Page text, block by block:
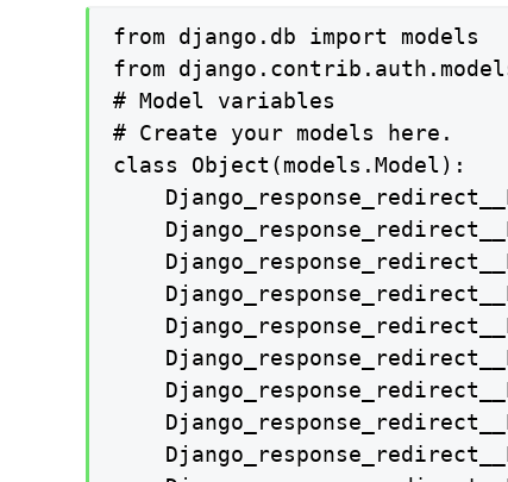
from django.db import models
from
# Model variables
# Create your models here.
class Object(models.Model):